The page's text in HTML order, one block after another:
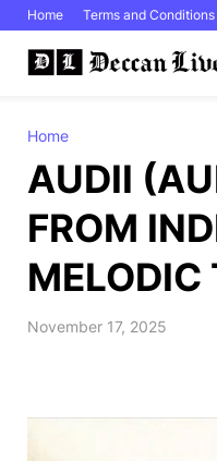
Home Terms and Conditions
Home
AUDII
FROM
MELODIC
November 17, 2025